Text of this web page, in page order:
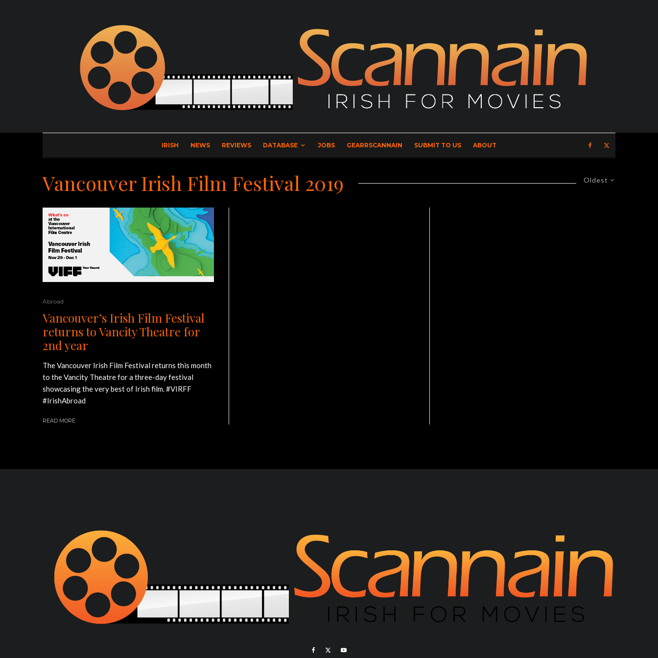
IRISH NEWS REVIEWS DATABASE JOBS GEARRSCANNAIN SUBMIT TO US ABOUT
Oldest
Vancouver Irish Film Festival 2019
Abroad
Vancouver’s Irish Film Festival
returns to Vancity Theatre for
2nd year
The Vancouver Irish Film Festival returns this month
to the Vancity Theatre for a three-day festival
showcasing the very best of Irish film. #VIRFF
#IrishAbroad
READ MORE